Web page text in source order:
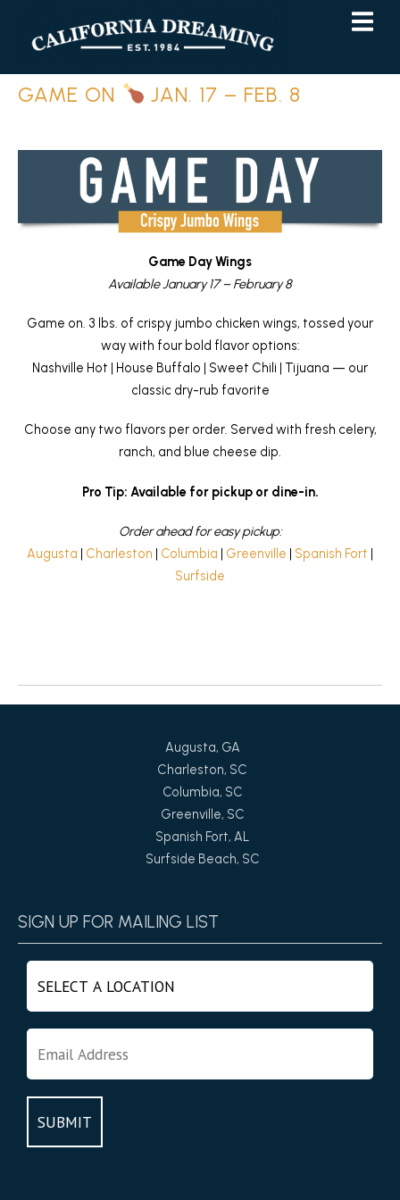
Content
navigation
GAME ON JAN. 17 – FEB. 8
Game Day Wings
Available January 17 – February 8
Game on. 3 lbs. of crispy jumbo chicken wings, tossed your
way with four bold flavor options:
Nashville Hot | House Buffalo | Sweet Chili | Tijuana — our
classic dry-rub favorite
Choose any two flavors per order. Served with fresh celery,
ranch, and blue cheese dip.
Pro Tip: Available for pickup or dine-in.
Order ahead for easy pickup:
Augusta | Charleston | Columbia | Greenville | Spanish Fort |
Surfside
Augusta, GA
Charleston, SC
Columbia, SC
Greenville, SC
Spanish Fort, AL
Surfside Beach, SC
SIGN UP FOR MAILING LIST